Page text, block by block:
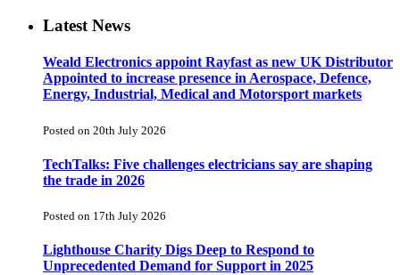
Latest News
Weald Electronics appoint Rayfast as new UK Distributor
Appointed to increase presence in Aerospace, Defence,
Energy, Industrial, Medical and Motorsport markets
Posted on 20th July 2026
TechTalks: Five challenges electricians say are shaping
the trade in 2026
Posted on 17th July 2026
Lighthouse Charity Digs Deep to Respond to
Unprecedented Demand for Support in 2025